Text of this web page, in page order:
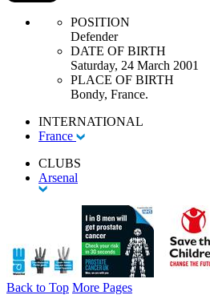
POSITION
Defender
DATE OF BIRTH
Saturday, 24 March 2001
PLACE OF BIRTH
Bondy, France.
INTERNATIONAL
France
CLUBS
Arsenal
Back to Top More Pages